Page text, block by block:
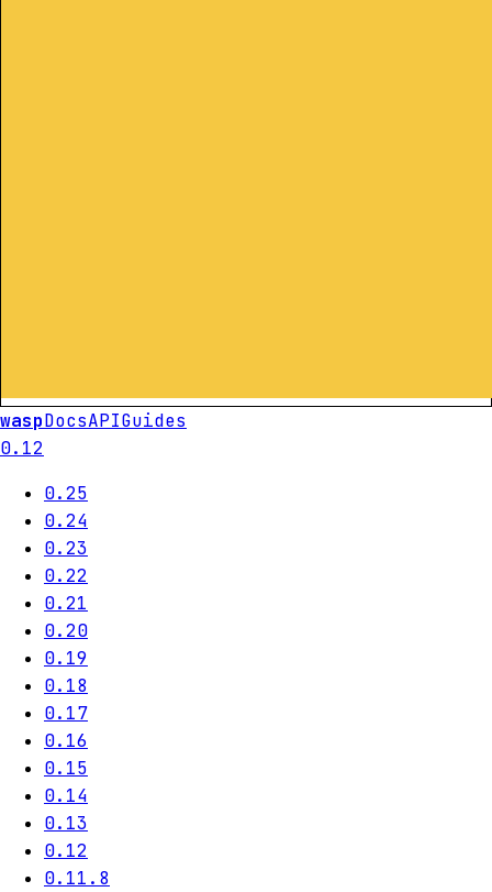
waspDocsAPIGuides
0.12
0.25
0.24
0.23
0.22
0.21
0.20
0.19
0.18
0.17
0.16
0.15
0.14
0.13
0.12
0.11.8